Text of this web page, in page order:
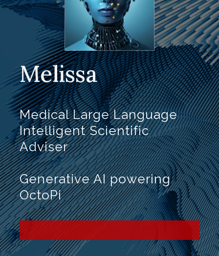
Melissa
Medical Large Language
Intelligent Scientific
Adviser
Generative AI powering
OctoPi